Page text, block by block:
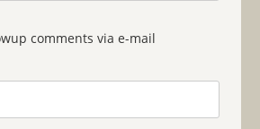
comments via e-mail